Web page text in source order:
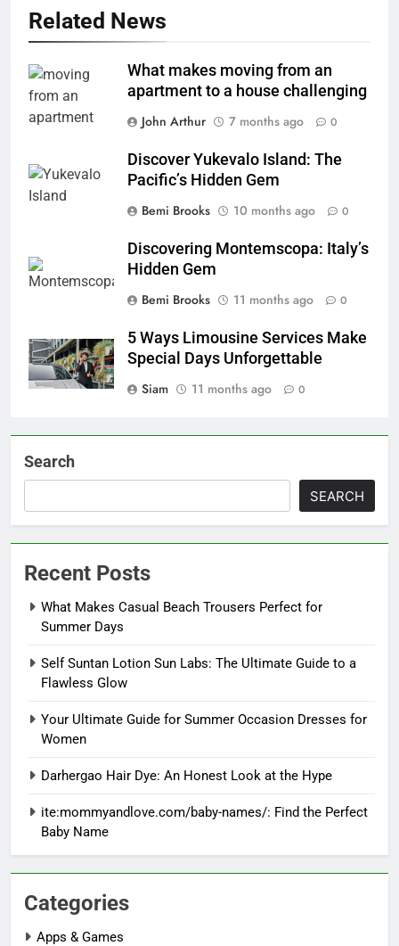
Related News
What makes moving from an
apartment to a house challenging
John Arthur
7 months ago 0
Discover Yukevalo Island: The
Pacific’s Hidden Gem
Bemi Brooks
10 months ago 0
Discovering Montemscopa: Italy’s
Hidden Gem
Bemi Brooks
11 months ago 0
5 Ways Limousine Services Make
Special Days Unforgettable
Siam
11 months ago 0
Search
SEARCH
Recent Posts
What Makes Casual Beach Trousers Perfect for
Summer Days
Self Suntan Lotion Sun Labs: The Ultimate Guide to a
Flawless Glow
Your Ultimate Guide for Summer Occasion Dresses for
Women
Darhergao Hair Dye: An Honest Look at the Hype
ite:mommyandlove.com/baby-names/: Find the Perfect
Baby Name
Categories
Apps & Games